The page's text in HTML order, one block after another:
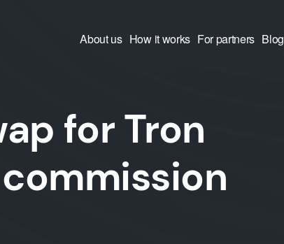
About us How it works For partners Blog
for Tron